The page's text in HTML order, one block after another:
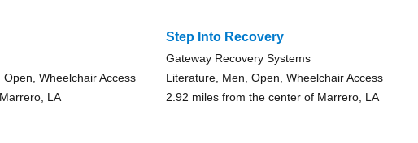
Wheelchair Access
LA
Step Into Recovery
Gateway Recovery Systems
Literature, Men, Open, Wheelchair Access
2.92 miles from the center of Marrero, LA